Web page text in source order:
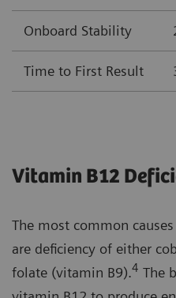
Onboard Stability
Time to First Result
Vitamin B12
The most common
are deficiency of either
folate (vitamin B9).4 The